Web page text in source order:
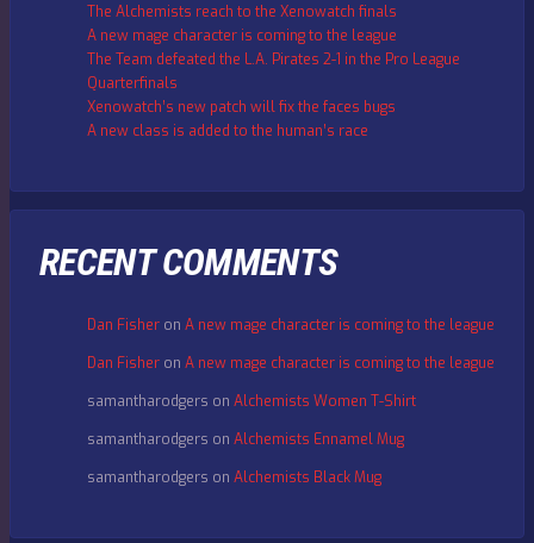
The Alchemists reach to the Xenowatch finals
A new mage character is coming to the league
The Team defeated the L.A. Pirates 2-1 in the Pro League
Quarterfinals
Xenowatch’s new patch will fix the faces bugs
A new class is added to the human’s race
RECENT COMMENTS
Dan Fisher on A new mage character is coming to the league
Dan Fisher on A new mage character is coming to the league
samantharodgers on Alchemists Women T-Shirt
samantharodgers on Alchemists Ennamel Mug
samantharodgers on Alchemists Black Mug